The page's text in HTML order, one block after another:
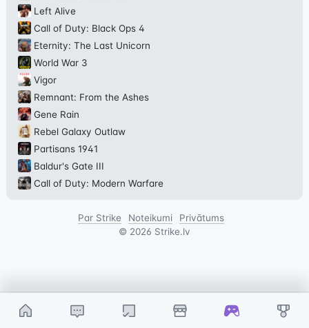
Left Alive
Call of Duty: Black Ops 4
Eternity: The Last Unicorn
World War 3
Vigor
Remnant: From the Ashes
Gene Rain
Rebel Galaxy Outlaw
Partisans 1941
Baldur's Gate III
Call of Duty: Modern Warfare
Par Strike Noteikumi
Privātums
© 2026 Strike.lv